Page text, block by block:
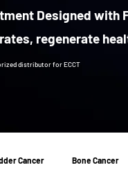
Designed with
regenerate
distributorfor ECCT
Cancer Bone Cancer